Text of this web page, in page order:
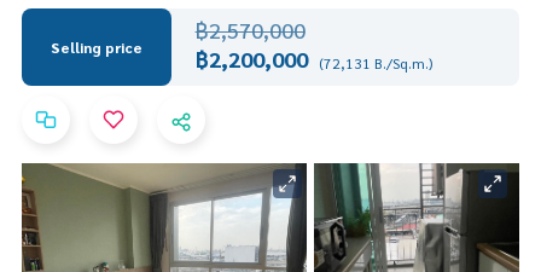
Selling price
฿2,570,000
฿2,200,000 (72,131 B./Sq.m.)